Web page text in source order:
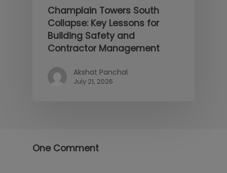
Champlain Towers South
Collapse: Key Lessons for
Building Safety and
Contractor Management
Akshat Panchal
July 21, 2026
One Comment